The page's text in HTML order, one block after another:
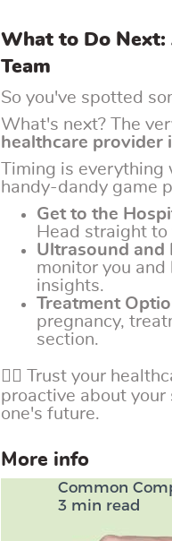
What to Do Next:
Team
So you've spotted
What's next? The
healthcare provider
Timing is everything
handy-dandy game
Get to the
Head straight to
Ultrasound and
monitor you
insights.
Treatment
pregnancy,
section.
👩‍⚕️ Trust your
proactive about
one's future.
More info
Common
3 min read